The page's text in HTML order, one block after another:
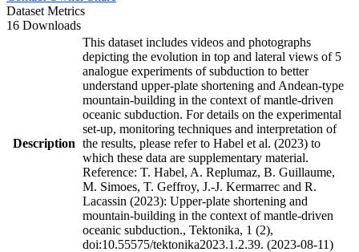
Dataset Metrics
16 Downloads
Description
This dataset includes videos and photographs
depicting the evolution in top and lateral views of 5
analogue experiments of subduction to better
understand upper-plate shortening and Andean-type
mountain-building in the context of mantle-driven
oceanic subduction. For details on the experimental
set-up, monitoring techniques and interpretation of
the results, please refer to Habel et al. (2023) to
which these data are supplementary material.
Reference: T. Habel, A. Replumaz, B. Guillaume,
M. Simoes, T. Geffroy, J.-J. Kermarrec and R.
Lacassin (2023): Upper-plate shortening and
mountain-building in the context of mantle-driven
oceanic subduction., Tektonika, 1 (2),
doi:10.55575/tektonika2023.1.2.39. (2023-08-11)